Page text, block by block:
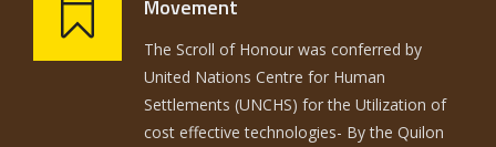
Movement
The Scroll of Honour was conferred by
United Nations Centre for Human
Settlements (UNCHS) for the Utilization of
cost effective technologies- By the Quilon